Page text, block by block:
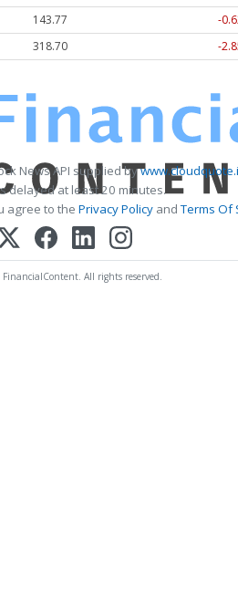
143.77
-
318.74 -
News API supplied by
delayed at least 20 minutes.
agree to the Privacy PolicyandTerms Of
All rights reserved.